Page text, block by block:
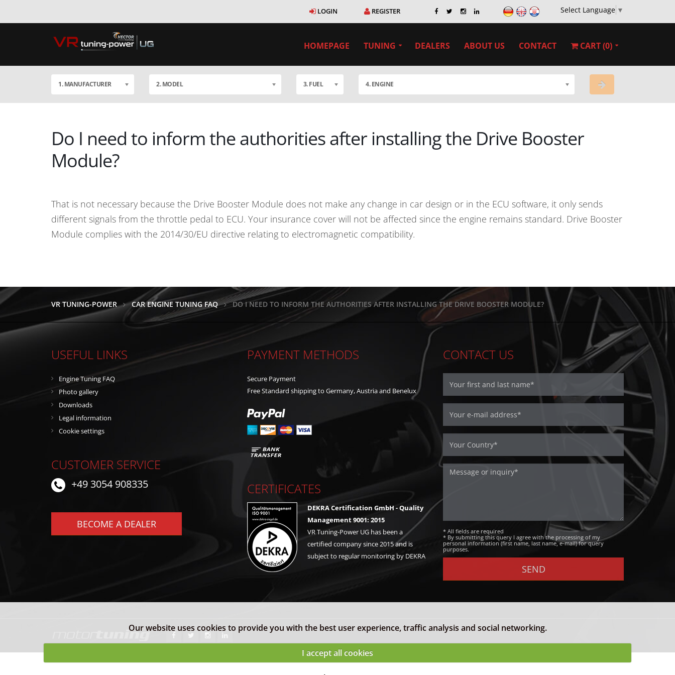
Our website uses cookies to provide you with the best user experience, traffic analysis and social networking.
I accept all cookies
Select Language ▼
LOGIN REGISTER
HOMEPAGE TUNING DEALERS ABOUT US CONTACT CART (0)
1. MANUFACTURER 2. MODEL 3. FUEL 4. ENGINE
Do I need to inform the authorities after installing the Drive Booster
Module?
That is not necessary because the Drive Booster Module does not make any change in car design or in the ECU software, it only sends
different signals from the throttle pedal to ECU. Your insurance cover will not be affected since the engine remains standard. Drive Booster
Module complies with the 2014/30/EU directive relating to electromagnetic compatibility.
VR TUNING-POWER CAR ENGINE TUNING FAQ DO I NEED TO INFORM THE AUTHORITIES AFTER INSTALLING THE DRIVE BOOSTER MODULE?
USEFUL LINKS
Engine Tuning FAQ
Photo gallery
Downloads
Legal information
Cookie settings
CUSTOMER SERVICE
+49 3054 908335
BECOME A DEALER
PAYMENT METHODS
Secure Payment
Free Standard shipping to Germany, Austria and Benelux
CERTIFICATES
DEKRA Certification GmbH - Quality
Management 9001: 2015
VR Tuning-Power UG has been a
certified company since 2015 and is
subject to regular monitoring by DEKRA
CONTACT US
* All fields are required
* By submitting this query I agree with the processing of my
personal information (first name, last name, e-mail) for query
purposes.